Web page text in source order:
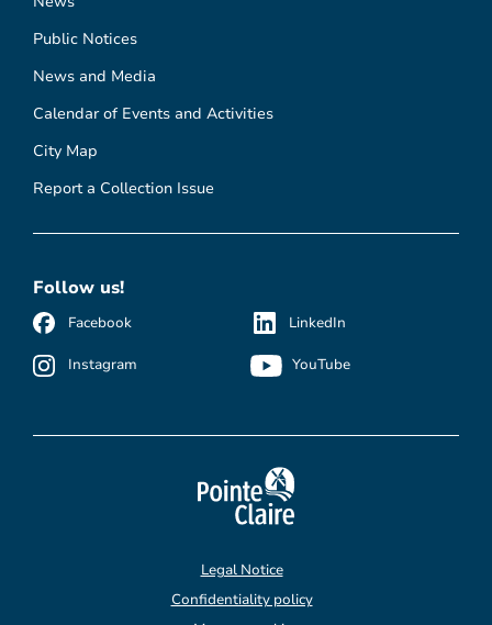
Public Notices
News and Media
Calendar of Events and Activities
City Map
Report a Collection Issue
Follow us!
Facebook
Instagram
LinkedIn
YouTube
Legal Notice
Confidentiality policy